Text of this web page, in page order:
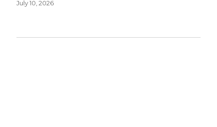
July 10, 2026